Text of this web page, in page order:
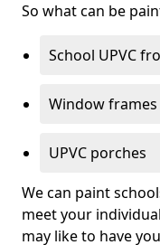
So what can be
School UPVC
Window frames
UPVC porches
We can paint
meet your
may like to have